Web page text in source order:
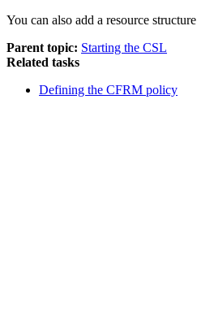
You can also add a resource
Parent topic: Starting the CSL
Related tasks
Defining the CFRM policy